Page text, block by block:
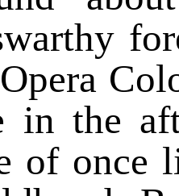
in the
of once